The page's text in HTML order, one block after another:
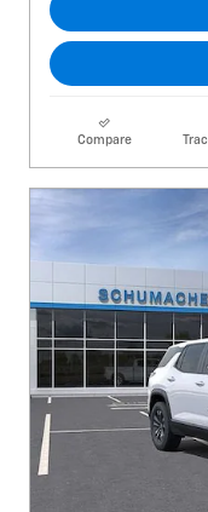
Compare